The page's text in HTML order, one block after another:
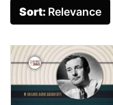
Sort: Relevance